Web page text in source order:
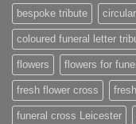
bespoke tribute
coloured funeral letter
flowers flowers for
fresh flower cross
funeral cross Leicester